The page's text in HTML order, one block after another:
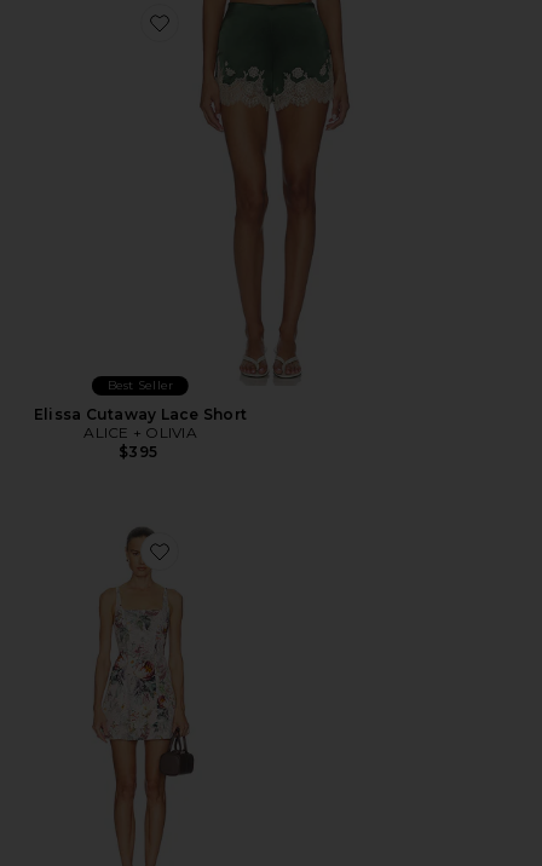
Favorite Elissa Cutaway Lace Short
Best Seller
Elissa Cutaway Lace Short
ALICE + OLIVIA
$395
Favorite Julia Scoop Neck Mini Dress